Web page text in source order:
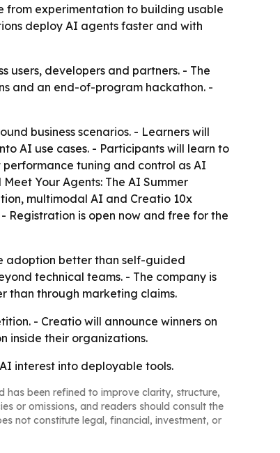
from experimentation to building usable
deploy AI agents faster and with
users, developers and partners. - The
and an end-of-program hackathon. -
business scenarios. - Learners will
AI use cases. - Participants will learn to
tuning and control as AI
Your Agents: The AI Summer
multimodal AI and Creatio 10x
Registration is open now and free for the
adoption better than self-guided
technical teams. - The company is
than through marketing claims.
- Creatio will announce winners on
inside their organizations.
interest into deployable tools.
has been refined to improve clarity, structure,
or omissions, and readers should consult the
not constitute legal, financial, investment, or